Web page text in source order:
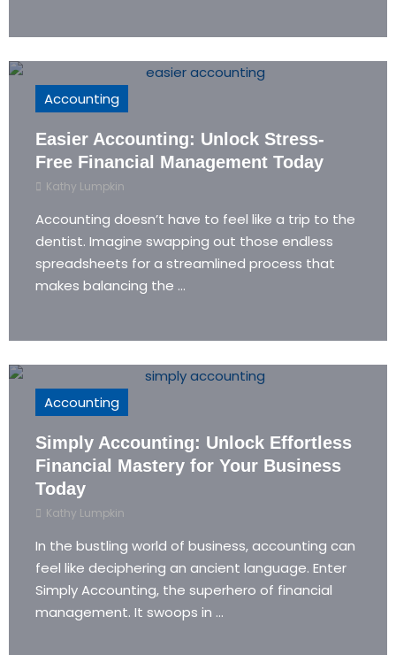
Accounting
Easier Accounting: Unlock Stress-
Free Financial Management Today
Kathy Lumpkin
Accounting doesn’t have to feel like a trip to the
dentist. Imagine swapping out those endless
spreadsheets for a streamlined process that
makes balancing the ...
Accounting
Simply Accounting: Unlock Effortless
Financial Mastery for Your Business
Today
Kathy Lumpkin
In the bustling world of business, accounting can
feel like deciphering an ancient language. Enter
Simply Accounting, the superhero of financial
management. It swoops in ...